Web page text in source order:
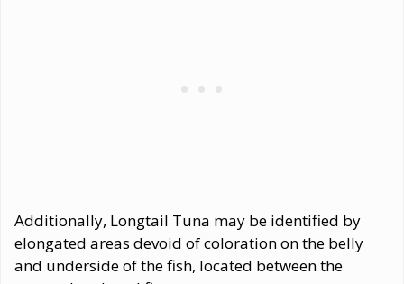
Additionally, Longtail Tuna may be identified by
elongated areas devoid of coloration on the belly
and underside of the fish, located between the